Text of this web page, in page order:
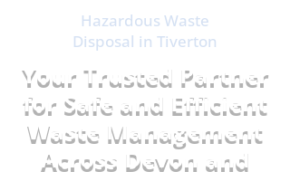
Hazardous Waste
Disposal in Tiverton
Your Trusted Partner
for Safe and Efficient
Waste Management
Across Devon and